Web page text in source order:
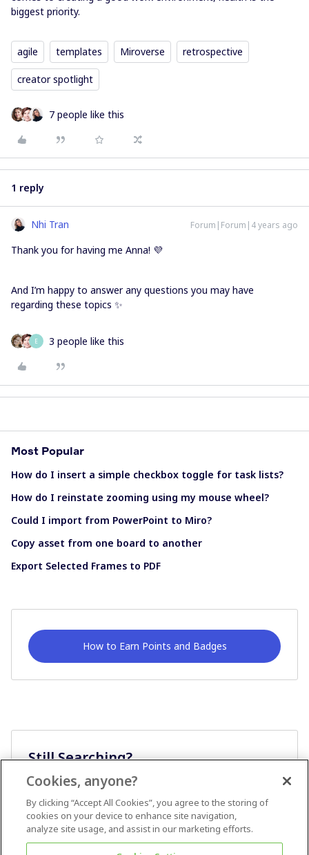
biggest priority.
agile templates Miroverse retrospective
creator spotlight
7 people like this
1 reply
Nhi Tran Forum|Forum|4 years ago
Thank you for having me Anna! 💜
And I’m happy to answer any questions you may have
regarding these topics ✨
E 3 people like this
Most Popular
How do I insert a simple checkbox toggle for task lists?
How do I reinstate zooming using my mouse wheel?
Could I import from PowerPoint to Miro?
Copy asset from one board to another
Export Selected Frames to PDF
How to Earn Points and Badges
Still Searching?
Cookies, anyone?
By clicking “Accept All Cookies”, you agree to the storing of
cookies on your device to enhance site navigation,
analyze site usage, and assist in our marketing efforts.